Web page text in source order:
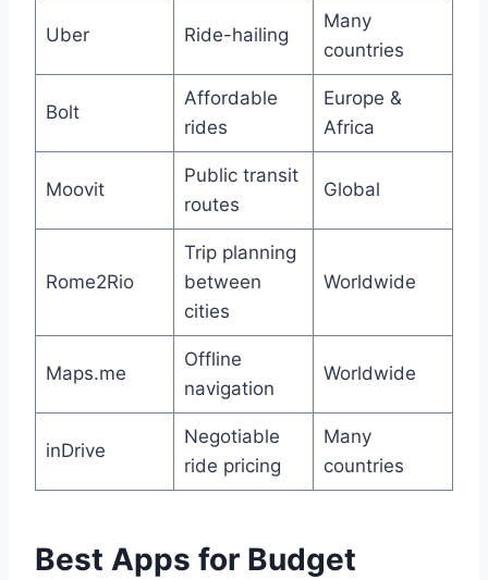
Uber Ride-hailing
Many
countries
Bolt
Affordable
rides
Europe &
Africa
Moovit
Public transit
routes
Global
Rome2Rio
Trip planning
between
cities
Worldwide
Maps.me
Offline
navigation
Worldwide
inDrive
Negotiable
ride pricing
Many
countries
Best Apps for Budget